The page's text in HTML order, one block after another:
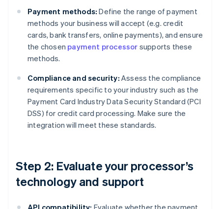
Payment methods: Define the range of payment
methods your business will accept (e.g. credit
cards, bank transfers, online payments), and ensure
the chosen payment processor supports these
methods.
Compliance and security: Assess the compliance
requirements specific to your industry such as the
Payment Card Industry Data Security Standard (PCI
DSS) for credit card processing. Make sure the
integration will meet these standards.
Step 2: Evaluate your processor’s
technology and support